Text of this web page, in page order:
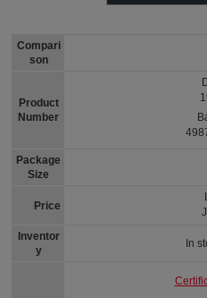
Compari
son
Product
Number
Package
Size
Price
Inventor
y
In